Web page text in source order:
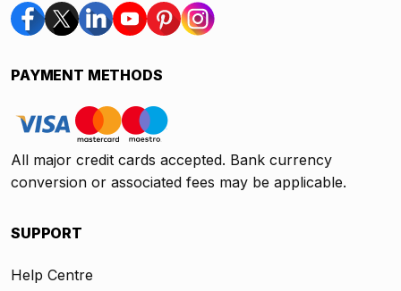
PAYMENT METHODS
All major credit cards accepted. Bank currency
conversion or associated fees may be applicable.
SUPPORT
Help Centre